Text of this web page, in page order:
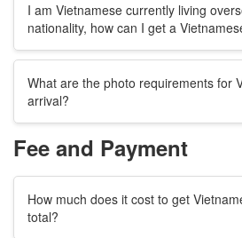
I am Vietnamese currently living
nationality, how can I get a
What are the photo requirements for
arrival?
Fee and Payment
How much does it cost to get
total?